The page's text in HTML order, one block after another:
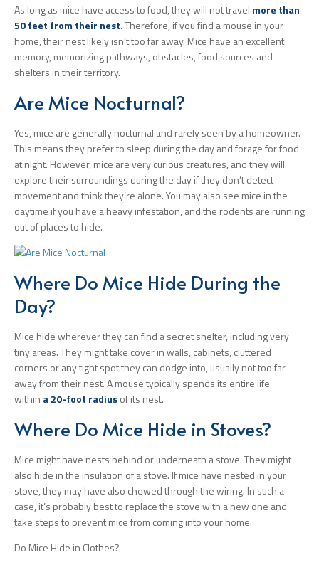
As long as mice have access to food, they will not travel more than
50 feet from their nest. Therefore, if you find a mouse in your
home, their nest likely isn’t too far away. Mice have an excellent
memory, memorizing pathways, obstacles, food sources and
shelters in their territory.
Are Mice Nocturnal?
Yes, mice are generally nocturnal and rarely seen by a homeowner.
This means they prefer to sleep during the day and forage for food
at night. However, mice are very curious creatures, and they will
explore their surroundings during the day if they don’t detect
movement and think they’re alone. You may also see mice in the
daytime if you have a heavy infestation, and the rodents are running
out of places to hide.
Where Do Mice Hide During the
Day?
Mice hide wherever they can find a secret shelter, including very
tiny areas. They might take cover in walls, cabinets, cluttered
corners or any tight spot they can dodge into, usually not too far
away from their nest. A mouse typically spends its entire life
within a 20-foot radiusof its nest.
Where Do Mice Hide in Stoves?
Mice might have nests behind or underneath a stove. They might
also hide in the insulation of a stove. If mice have nested in your
stove, they may have also chewed through the wiring. In such a
case, it’s probably best to replace the stove with a new one and
take steps to prevent mice from coming into your home.
Do Mice Hide in Clothes?